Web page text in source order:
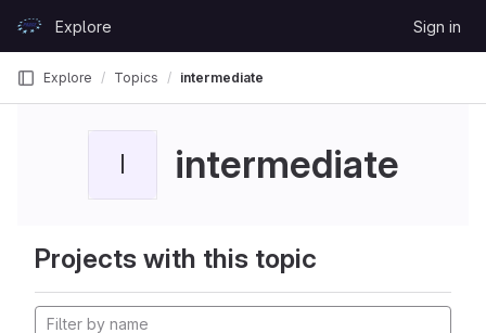
GitLabExplore Sign in
Explore Topics intermediate
I intermediate
Projects with this topic